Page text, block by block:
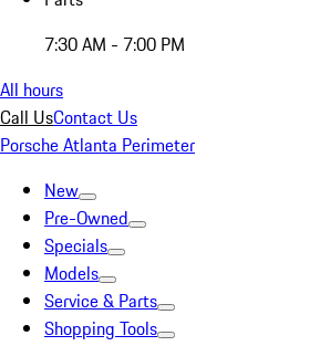
7:30 AM - 7:00 PM
All hours
Call UsContact Us
Porsche Atlanta Perimeter
New
Pre-Owned
Specials
Models
Service & Parts
Shopping Tools